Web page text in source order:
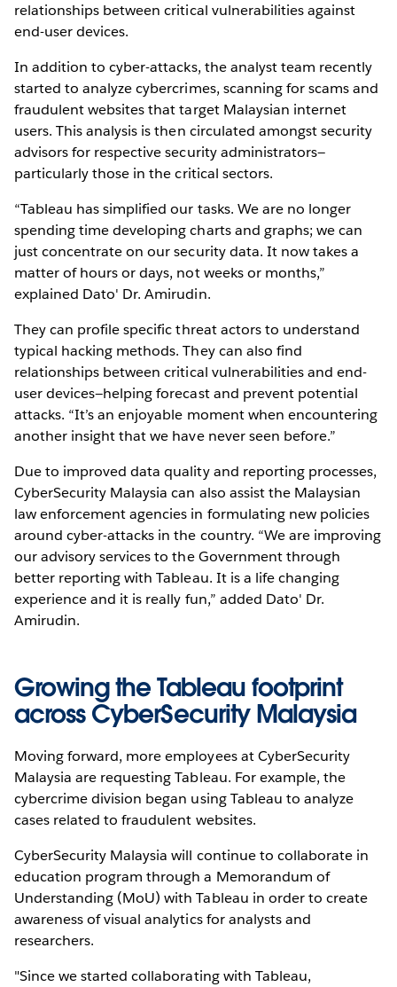
relationships between critical vulnerabilities against
end-user devices.
In addition to cyber-attacks, the analyst team recently
started to analyze cybercrimes, scanning for scams and
fraudulent websites that target Malaysian internet
users. This analysis is then circulated amongst security
advisors for respective security administrators—
particularly those in the critical sectors.
“Tableau has simplified our tasks. We are no longer
spending time developing charts and graphs; we can
just concentrate on our security data. It now takes a
matter of hours or days, not weeks or months,”
explained Dato' Dr. Amirudin.
They can profile specific threat actors to understand
typical hacking methods. They can also find
relationships between critical vulnerabilities and end-
user devices—helping forecast and prevent potential
attacks. “It’s an enjoyable moment when encountering
another insight that we have never seen before.”
Due to improved data quality and reporting processes,
CyberSecurity Malaysia can also assist the Malaysian
law enforcement agencies in formulating new policies
around cyber-attacks in the country. “We are improving
our advisory services to the Government through
better reporting with Tableau. It is a life changing
experience and it is really fun,” added Dato' Dr.
Amirudin.
Growing the Tableau footprint
across CyberSecurity Malaysia
Moving forward, more employees at CyberSecurity
Malaysia are requesting Tableau. For example, the
cybercrime division began using Tableau to analyze
cases related to fraudulent websites.
CyberSecurity Malaysia will continue to collaborate in
education program through a Memorandum of
Understanding (MoU) with Tableau in order to create
awareness of visual analytics for analysts and
researchers.
"Since we started collaborating with Tableau,